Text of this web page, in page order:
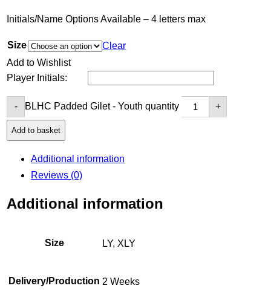
Initials/Name Options Available – 4 letters max
Size
Clear
Add to Wishlist
Player Initials:
- BLHC Padded Gilet - Youth quantity +
Add to basket
Additional information
Reviews (0)
Additional information
Size LY, XLY
Delivery/Production 2 Weeks